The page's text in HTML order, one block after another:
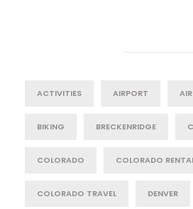
ACTIVITIES AIRPORT
BIKING BRECKENRIDGE
COLORADO COLORADO
COLORADO TRAVEL DENVER